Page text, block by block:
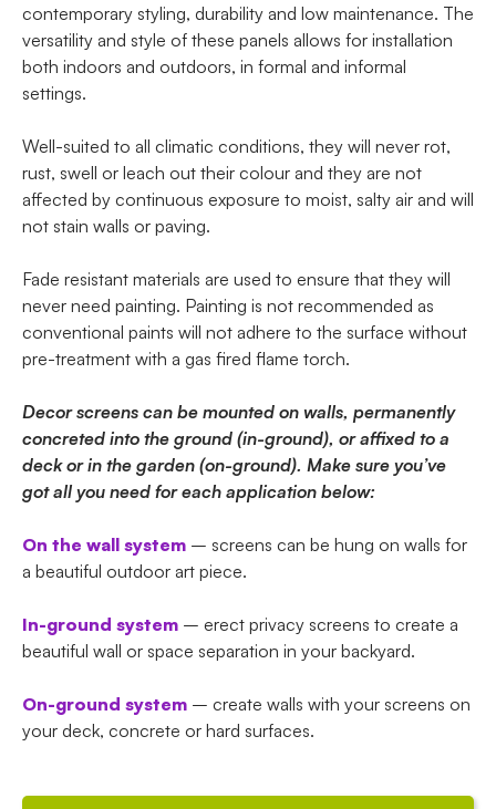
contemporary styling, durability and low maintenance. The
versatility and style of these panels allows for installation
both indoors and outdoors, in formal and informal
settings.
Well-suited to all climatic conditions, they will never rot,
rust, swell or leach out their colour and they are not
affected by continuous exposure to moist, salty air and will
not stain walls or paving.
Fade resistant materials are used to ensure that they will
never need painting. Painting is not recommended as
conventional paints will not adhere to the surface without
pre-treatment with a gas fired flame torch.
Decor screens can be mounted on walls, permanently
concreted into the ground (in-ground), or affixed to a
deck or in the garden (on-ground). Make sure you’ve
got all you need for each application below:
On the wall system – screens can be hung on walls for
a beautiful outdoor art piece.
In-ground system – erect privacy screens to create a
beautiful wall or space separation in your backyard.
On-ground system – create walls with your screens on
your deck, concrete or hard surfaces.